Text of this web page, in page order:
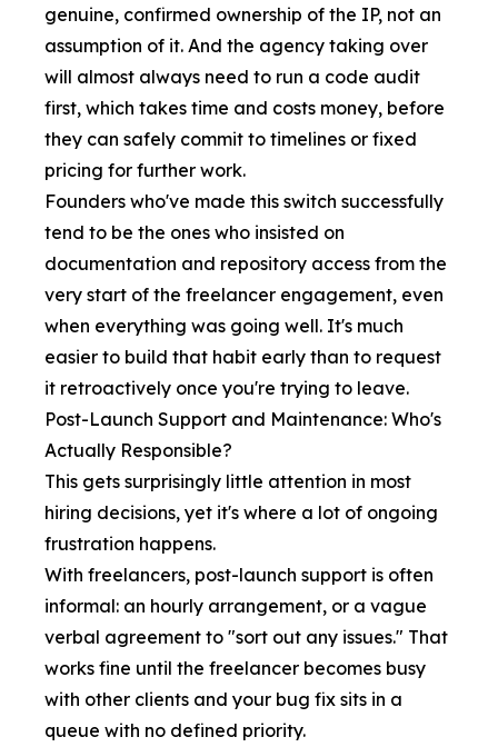
genuine, confirmed ownership of the IP, not an
assumption of it. And the agency taking over
will almost always need to run a code audit
first, which takes time and costs money, before
they can safely commit to timelines or fixed
pricing for further work.
Founders who've made this switch successfully
tend to be the ones who insisted on
documentation and repository access from the
very start of the freelancer engagement, even
when everything was going well. It's much
easier to build that habit early than to request
it retroactively once you're trying to leave.
Post-Launch Support and Maintenance: Who's
Actually Responsible?
This gets surprisingly little attention in most
hiring decisions, yet it's where a lot of ongoing
frustration happens.
With freelancers, post-launch support is often
informal: an hourly arrangement, or a vague
verbal agreement to "sort out any issues." That
works fine until the freelancer becomes busy
with other clients and your bug fix sits in a
queue with no defined priority.